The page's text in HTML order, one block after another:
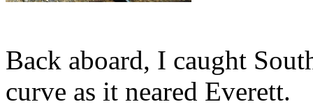
Back aboard, I caught
curve as it neared Everett.